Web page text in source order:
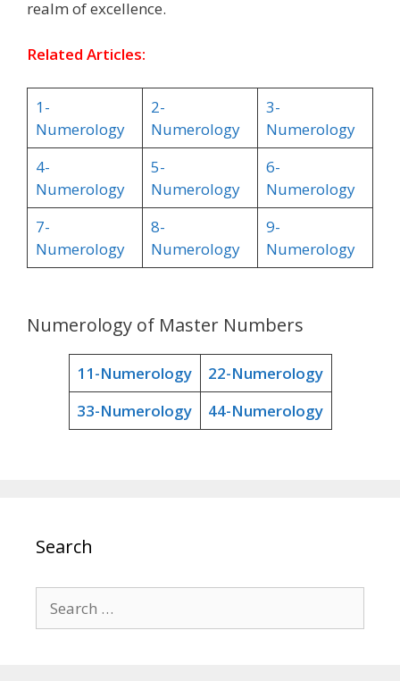
realm of excellence.
Related Articles:
1-
Numerology
2-
Numerology
3-
Numerology
4-
Numerology
5-
Numerology
6-
Numerology
7-
Numerology
8-
Numerology
9-
Numerology
Numerology of Master Numbers
11-Numerology
22-Numerology
33-Numerology
44-Numerology
Search
for: